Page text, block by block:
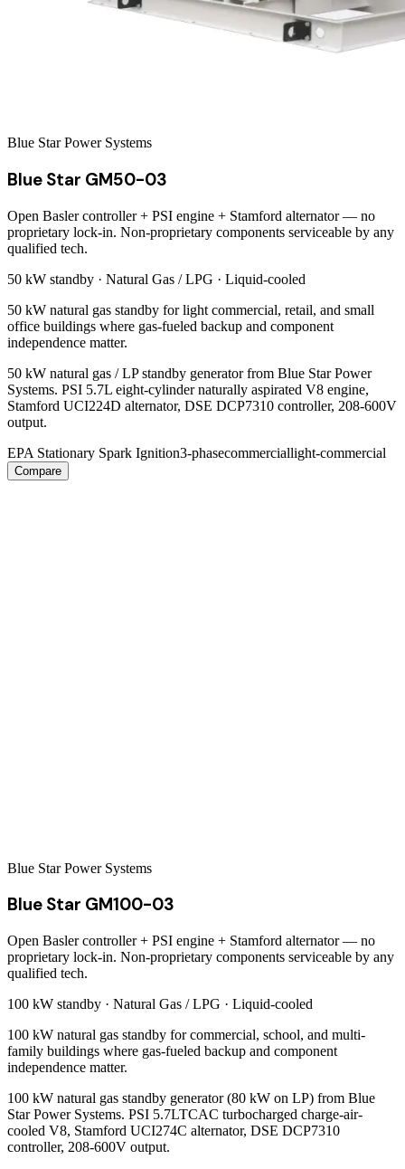
Blue Star Power Systems
Blue Star GM50-03
Open Basler controller + PSI engine + Stamford alternator — no
proprietary lock-in. Non-proprietary components serviceable by any
qualified tech.
50 kW standby · Natural Gas / LPG · Liquid-cooled
50 kW natural gas standby for light commercial, retail, and small
office buildings where gas-fueled backup and component
independence matter.
50 kW natural gas / LP standby generator from Blue Star Power
Systems. PSI 5.7L eight-cylinder naturally aspirated V8 engine,
Stamford UCI224D alternator, DSE DCP7310 controller, 208-600V
output.
EPA Stationary Spark Ignition3-phasecommerciallight-commercial
Compare
Blue Star Power Systems
Blue Star GM100-03
Open Basler controller + PSI engine + Stamford alternator — no
proprietary lock-in. Non-proprietary components serviceable by any
qualified tech.
100 kW standby · Natural Gas / LPG · Liquid-cooled
100 kW natural gas standby for commercial, school, and multi-
family buildings where gas-fueled backup and component
independence matter.
100 kW natural gas standby generator (80 kW on LP) from Blue
Star Power Systems. PSI 5.7LTCAC turbocharged charge-air-
cooled V8, Stamford UCI274C alternator, DSE DCP7310
controller, 208-600V output.